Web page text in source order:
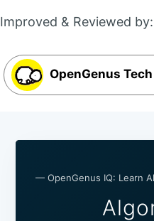
Improved & Reviewed by:
OpenGenus
— OpenGenus IQ: Learn